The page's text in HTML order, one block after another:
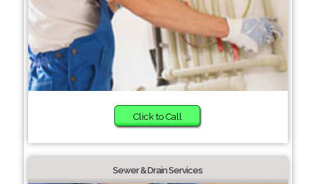
Click to Call
Sewer & Drain Services